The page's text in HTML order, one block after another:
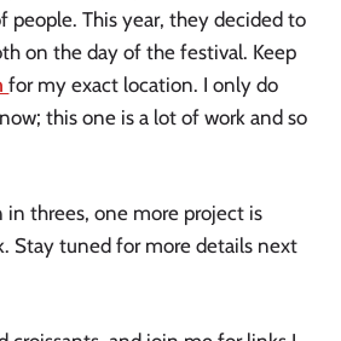
people. This year, they decided to
on the day of the festival. Keep
for my exact location. I only do
this one is a lot of work and so
in threes, one more project is
Stay tuned for more details next